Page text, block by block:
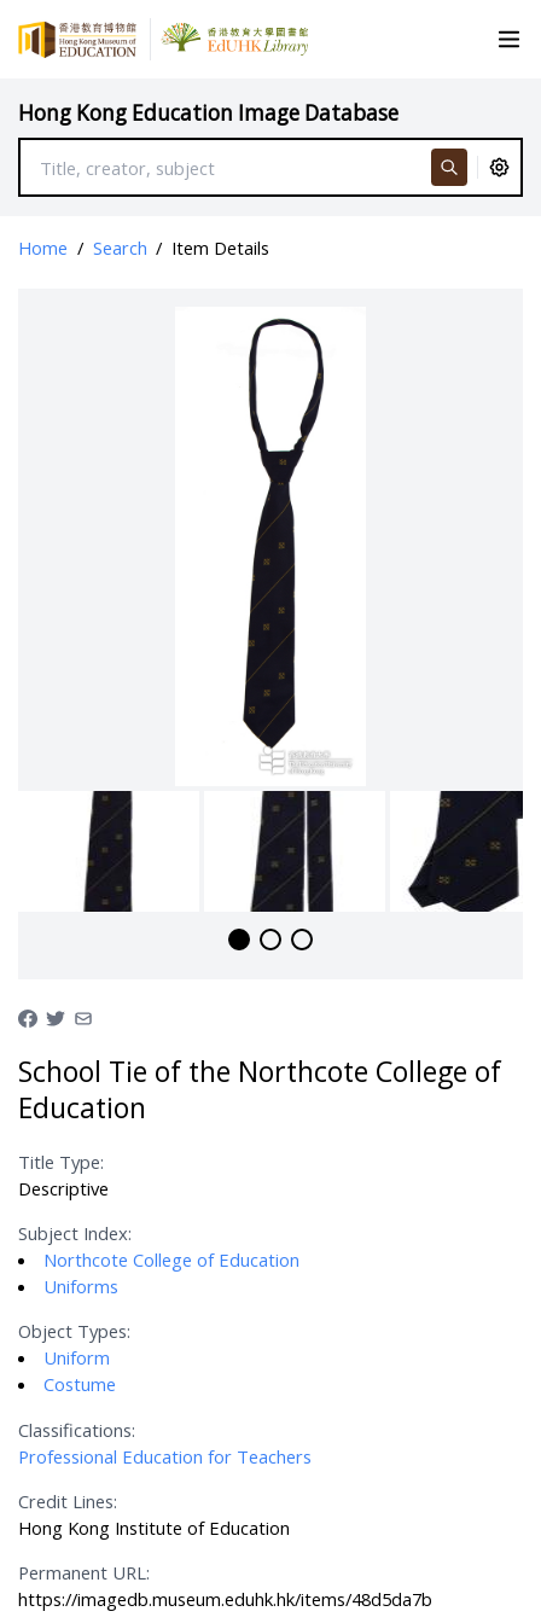
Hong Kong Education Image Database
Home / Search / Item Details
School Tie of the Northcote College of
Education
Title Type:
Descriptive
Subject Index:
Northcote College of Education
Uniforms
Object Types:
Uniform
Costume
Classifications:
Professional Education for Teachers
Credit Lines:
Hong Kong Institute of Education
Permanent URL:
https://imagedb.museum.eduhk.hk/items/48d5da7b